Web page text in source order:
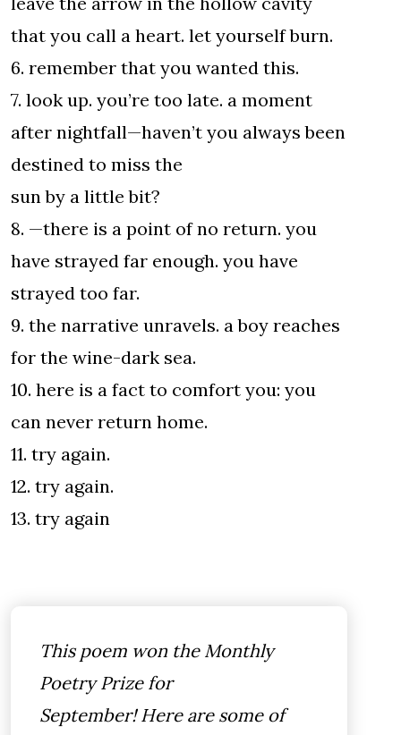
that you call a heart. let yourself burn.
6. remember that you wanted this.
7. look up. you’re too late. a moment
after nightfall—haven’t you always been
destined to miss the
sun by a little bit?
8. —there is a point of no return. you
have strayed far enough. you have
strayed too far.
9. the narrative unravels. a boy reaches
for the wine-dark sea.
10. here is a fact to comfort you: you
can never return home.
11. try again.
12. try again.
13. try again
This poem won the Monthly
Poetry Prize for
September! Here are some of